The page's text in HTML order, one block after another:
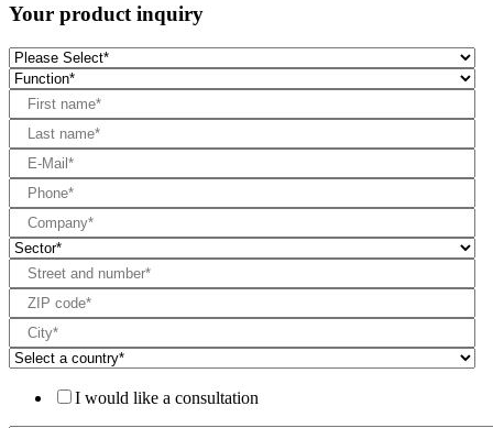
Your product inquiry
I would like a consultation